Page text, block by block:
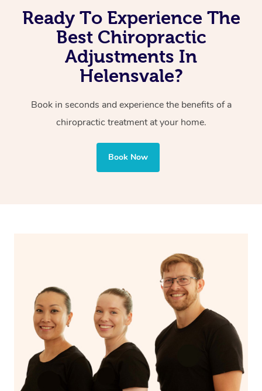
Improved posture
Reduced pain of joints and spine
Ready To Experience The
Best Chiropractic
Adjustments In
Helensvale?
Book in seconds and experience the benefits of a
chiropractic treatment at your home.
Book Now